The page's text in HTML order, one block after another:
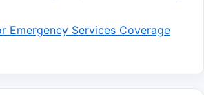
Emergency Services Coverage